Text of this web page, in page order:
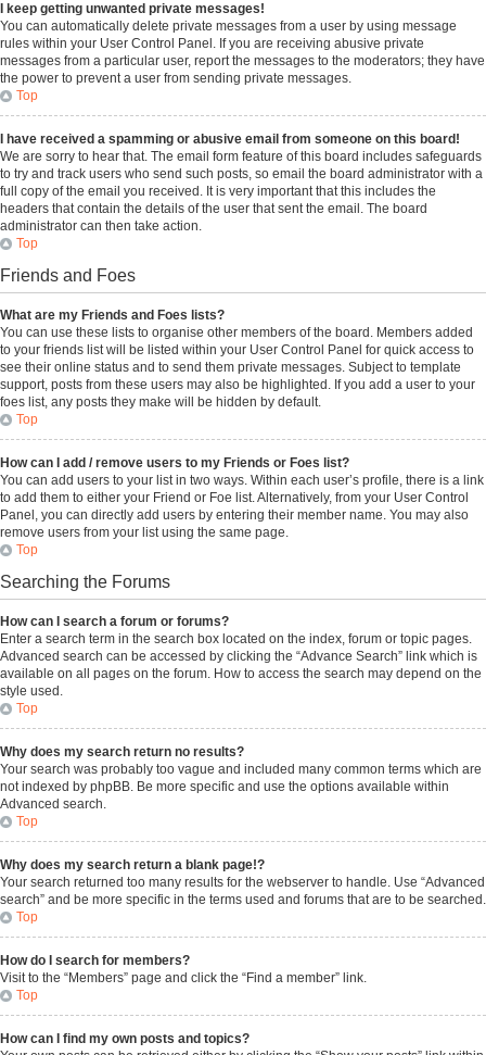
I keep getting unwanted private messages!
You can automatically delete private messages from a user by using message
rules within your User Control Panel. If you are receiving abusive private
messages from a particular user, report the messages to the moderators; they have
the power to prevent a user from sending private messages.
Top
I have received a spamming or abusive email from someone on this board!
We are sorry to hear that. The email form feature of this board includes safeguards
to try and track users who send such posts, so email the board administrator with a
full copy of the email you received. It is very important that this includes the
headers that contain the details of the user that sent the email. The board
administrator can then take action.
Top
Friends and Foes
What are my Friends and Foes lists?
You can use these lists to organise other members of the board. Members added
to your friends list will be listed within your User Control Panel for quick access to
see their online status and to send them private messages. Subject to template
support, posts from these users may also be highlighted. If you add a user to your
foes list, any posts they make will be hidden by default.
Top
How can I add / remove users to my Friends or Foes list?
You can add users to your list in two ways. Within each user’s profile, there is a link
to add them to either your Friend or Foe list. Alternatively, from your User Control
Panel, you can directly add users by entering their member name. You may also
remove users from your list using the same page.
Top
Searching the Forums
How can I search a forum or forums?
Enter a search term in the search box located on the index, forum or topic pages.
Advanced search can be accessed by clicking the “Advance Search” link which is
available on all pages on the forum. How to access the search may depend on the
style used.
Top
Why does my search return no results?
Your search was probably too vague and included many common terms which are
not indexed by phpBB. Be more specific and use the options available within
Advanced search.
Top
Why does my search return a blank page!?
Your search returned too many results for the webserver to handle. Use “Advanced
search” and be more specific in the terms used and forums that are to be searched.
Top
How do I search for members?
Visit to the “Members” page and click the “Find a member” link.
Top
How can I find my own posts and topics?